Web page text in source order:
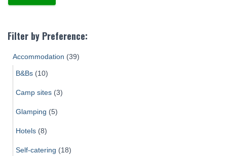
Filter by Preference:
Accommodation (39)
B&Bs (10)
Camp sites (3)
Glamping (5)
Hotels (8)
Self-catering (18)